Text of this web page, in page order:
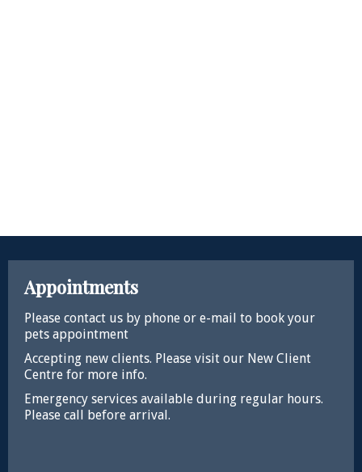
Appointments
Please contact us by phone or e-mail to book your
pets appointment
Accepting new clients. Please visit our New Client
Centre for more info.
Emergency services available during regular hours.
Please call before arrival.